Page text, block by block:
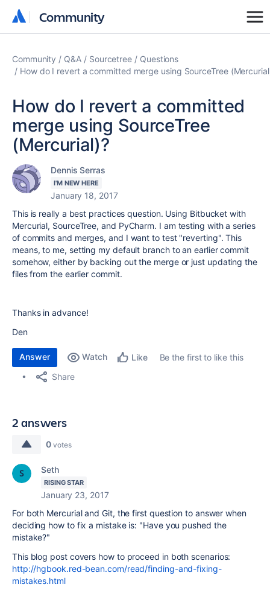
Community
Community
Community Q&A Sourcetree
Questions
How do I revert a committed merge using SourceTree
How do I revert a committed
merge using SourceTree
(Mercurial)?
Dennis Serras
I'M NEW HERE
January 18, 2017
This is really a best practices question. Using Bitbucket with
Mercurial, SourceTree, and PyCharm. I am testing with a series
of commits and merges, and I want to test "reverting". This
means, to me, setting my default branch to an earlier commit
somehow, either by backing out the merge or just updating the
files from the earlier commit.
Thanks in advance!
Den
Answer Watch Like
Be the first to like this
Share
2 answers
0 votes
Seth
RISING STAR
January 23, 2017
For both Mercurial and Git, the first question to answer when
deciding how to fix a mistake is: "Have you pushed the
mistake?"
This blog post covers how to proceed in both scenarios:
http://hgbook.red-bean.com/read/finding-and-fixing-
mistakes.html